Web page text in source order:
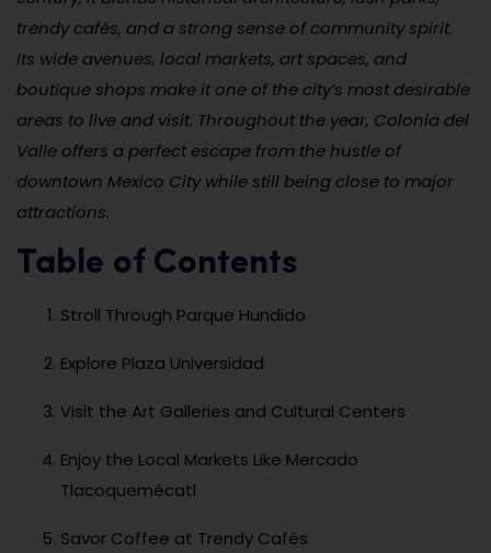
trendy cafés, and a strong sense of community spirit.
Its wide avenues, local markets, art spaces, and
boutique shops make it one of the city’s most desirable
areas to live and visit. Throughout the year, Colonia del
Valle offers a perfect escape from the hustle of
downtown Mexico City while still being close to major
attractions.
Table of Contents
Stroll Through Parque Hundido
Explore Plaza Universidad
Visit the Art Galleries and Cultural Centers
Enjoy the Local Markets Like Mercado
Tlacoquemécatl
Savor Coffee at Trendy Cafés